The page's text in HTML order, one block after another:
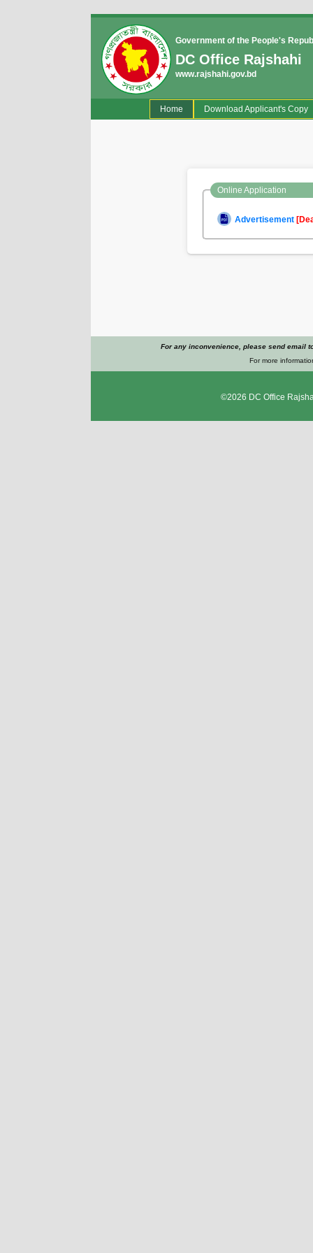
Government of the People's
DC Office Rajshahi
www.rajshahi.gov.bd
Home(current)Download Applicant's Copy
Online Application
Advertisement
For any inconvenience, please send email
For more
©2026 DC Office